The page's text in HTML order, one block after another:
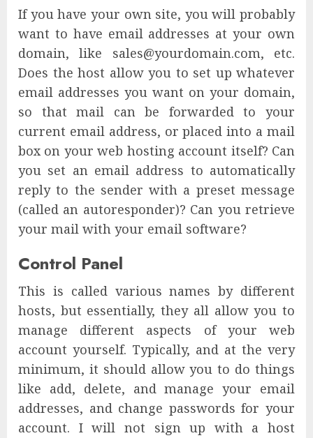
If you have your own site, you will probably
want to have email addresses at your own
domain, like sales@yourdomain.com, etc.
Does the host allow you to set up whatever
email addresses you want on your domain,
so that mail can be forwarded to your
current email address, or placed into a mail
box on your web hosting account itself? Can
you set an email address to automatically
reply to the sender with a preset message
(called an autoresponder)? Can you retrieve
your mail with your email software?
Control Panel
This is called various names by different
hosts, but essentially, they all allow you to
manage different aspects of your web
account yourself. Typically, and at the very
minimum, it should allow you to do things
like add, delete, and manage your email
addresses, and change passwords for your
account. I will not sign up with a host